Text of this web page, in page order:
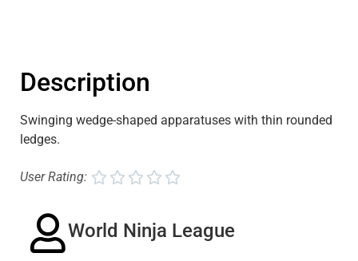
Description
Swinging wedge-shaped apparatuses with thin rounded
ledges.
User Rating:     
World Ninja League